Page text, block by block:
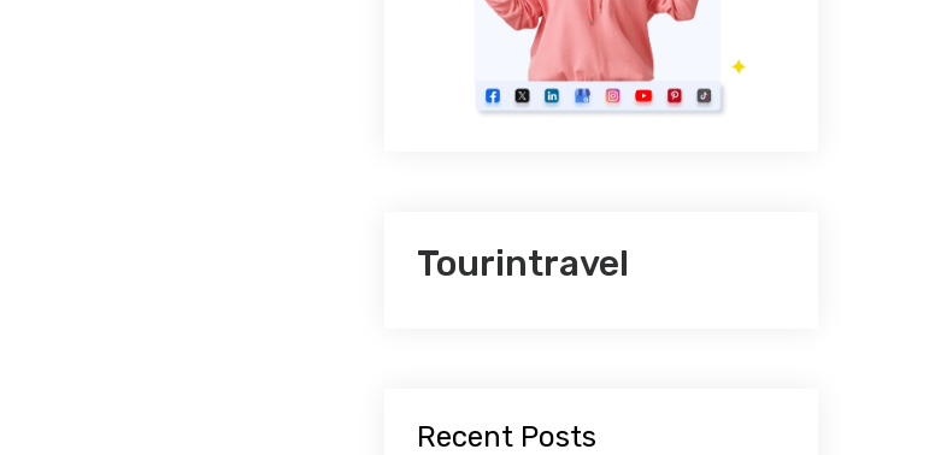
Tourintravel
Recent Posts